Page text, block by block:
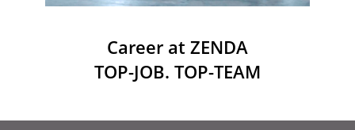
Career at ZENDA
TOP-JOB. TOP-TEAM